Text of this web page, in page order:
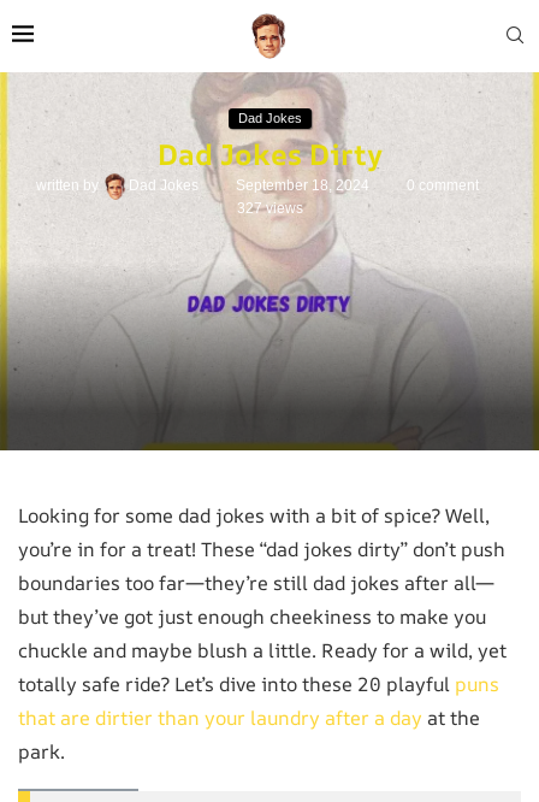
Dad Jokes
Dad Jokes Dirty
written by Dad Jokes September 18, 2024
0 comment
327views
Looking for some dad jokes with a bit of spice? Well,
you’re in for a treat! These “dad jokes dirty” don’t push
boundaries too far—they’re still dad jokes after all—
but they’ve got just enough cheekiness to make you
chuckle and maybe blush a little. Ready for a wild, yet
totally safe ride? Let’s dive into these 20 playful puns
that are dirtier than your laundry after a day at the
park.